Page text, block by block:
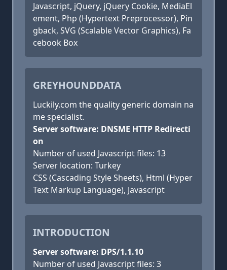
Javascript, jQuery, jQuery Cookie, MediaEl
ement, Php (Hypertext Preprocessor), Pin
gback, SVG (Scalable Vector Graphics), Fa
cebook Box
GREYHOUNDDATA
Luckily.com the quality generic domain na
me specialist.
Server software: DNSME HTTP Redirecti
on
Number of used Javascript files: 13
Server location: Turkey
CSS (Cascading Style Sheets), Html (Hyper
Text Markup Language), Javascript
INTRODUCTION
Server software: DPS/1.1.10
Number of used Javascript files: 3